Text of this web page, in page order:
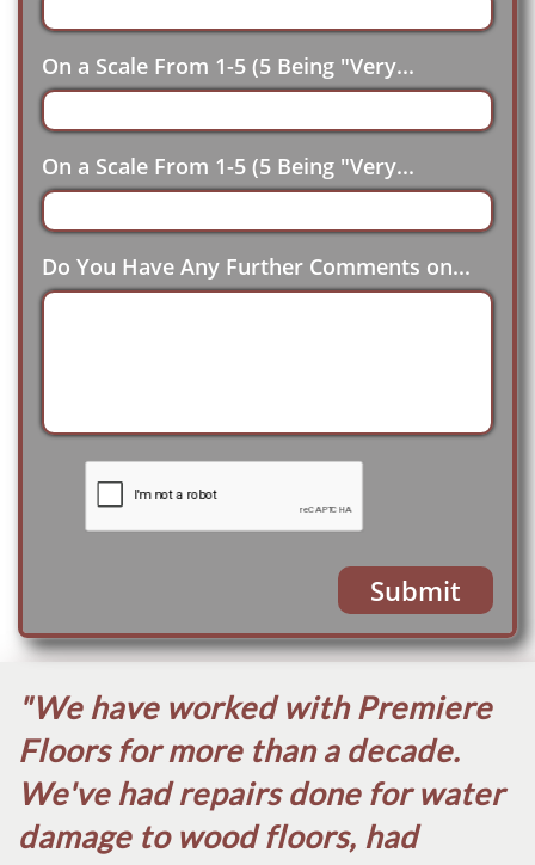
On a Scale From 1-5 (5 Being "Very...
On a Scale From 1-5 (5 Being "Very...
Do You Have Any Further Comments on...
Submit
"We have worked with Premiere
Floors for more than a decade.
We've had repairs done for water
damage to wood floors, had